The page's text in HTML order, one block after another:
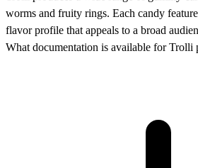
worms and fruity rings. Each candy
flavor profile that appeals to a broad
What documentation is available for Trolli